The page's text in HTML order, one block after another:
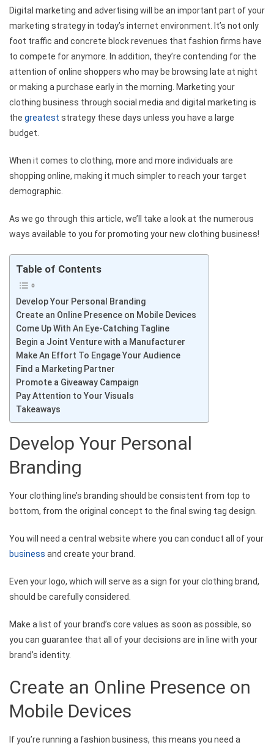
Digital marketing and advertising will be an important part of your
marketing strategy in today’s internet environment. It’s not only
foot traffic and concrete block revenues that fashion firms have
to compete for anymore. In addition, they’re contending for the
attention of online shoppers who may be browsing late at night
or making a purchase early in the morning. Marketing your
clothing business through social media and digital marketing is
the greatest strategy these days unless you have a large
budget.
When it comes to clothing, more and more individuals are
shopping online, making it much simpler to reach your target
demographic.
As we go through this article, we’ll take a look at the numerous
ways available to you for promoting your new clothing business!
Table of Contents
Develop Your Personal Branding
Create an Online Presence on Mobile Devices
Come Up With An Eye-Catching Tagline
Begin a Joint Venture with a Manufacturer
Make An Effort To Engage Your Audience
Find a Marketing Partner
Promote a Giveaway Campaign
Pay Attention to Your Visuals
Takeaways
Develop Your Personal
Branding
Your clothing line’s branding should be consistent from top to
bottom, from the original concept to the final swing tag design.
You will need a central website where you can conduct all of your
business and create your brand.
Even your logo, which will serve as a sign for your clothing brand,
should be carefully considered.
Make a list of your brand’s core values as soon as possible, so
you can guarantee that all of your decisions are in line with your
brand’s identity.
Create an Online Presence on
Mobile Devices
If you’re running a fashion business, this means you need a